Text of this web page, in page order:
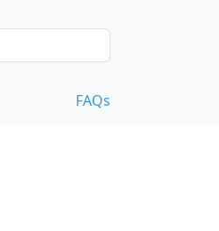
FAQs